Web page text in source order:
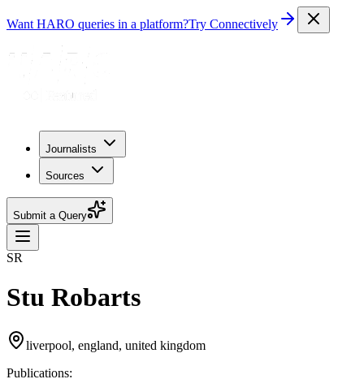
Want HARO queries in a platform?Try Connectively
Journalists
Sources
Submit a Query
SR
Stu Robarts
liverpool, england, united kingdom
Publications: